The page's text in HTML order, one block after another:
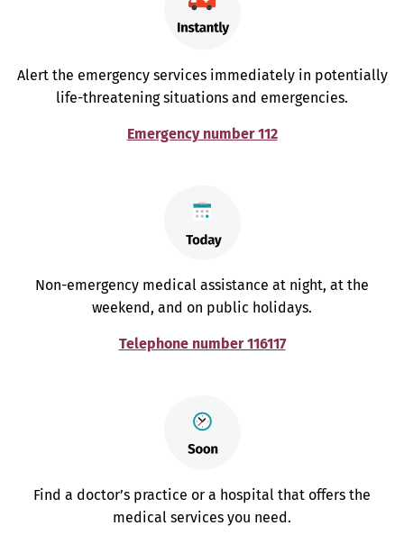
Alert the emergency services immediately in potentially
life-threatening situations and emergencies.
Emergency number 112
Non-emergency medical assistance at night, at the
weekend, and on public holidays.
Telephone number 116117
Find a doctor’s practice or a hospital that offers the
medical services you need.